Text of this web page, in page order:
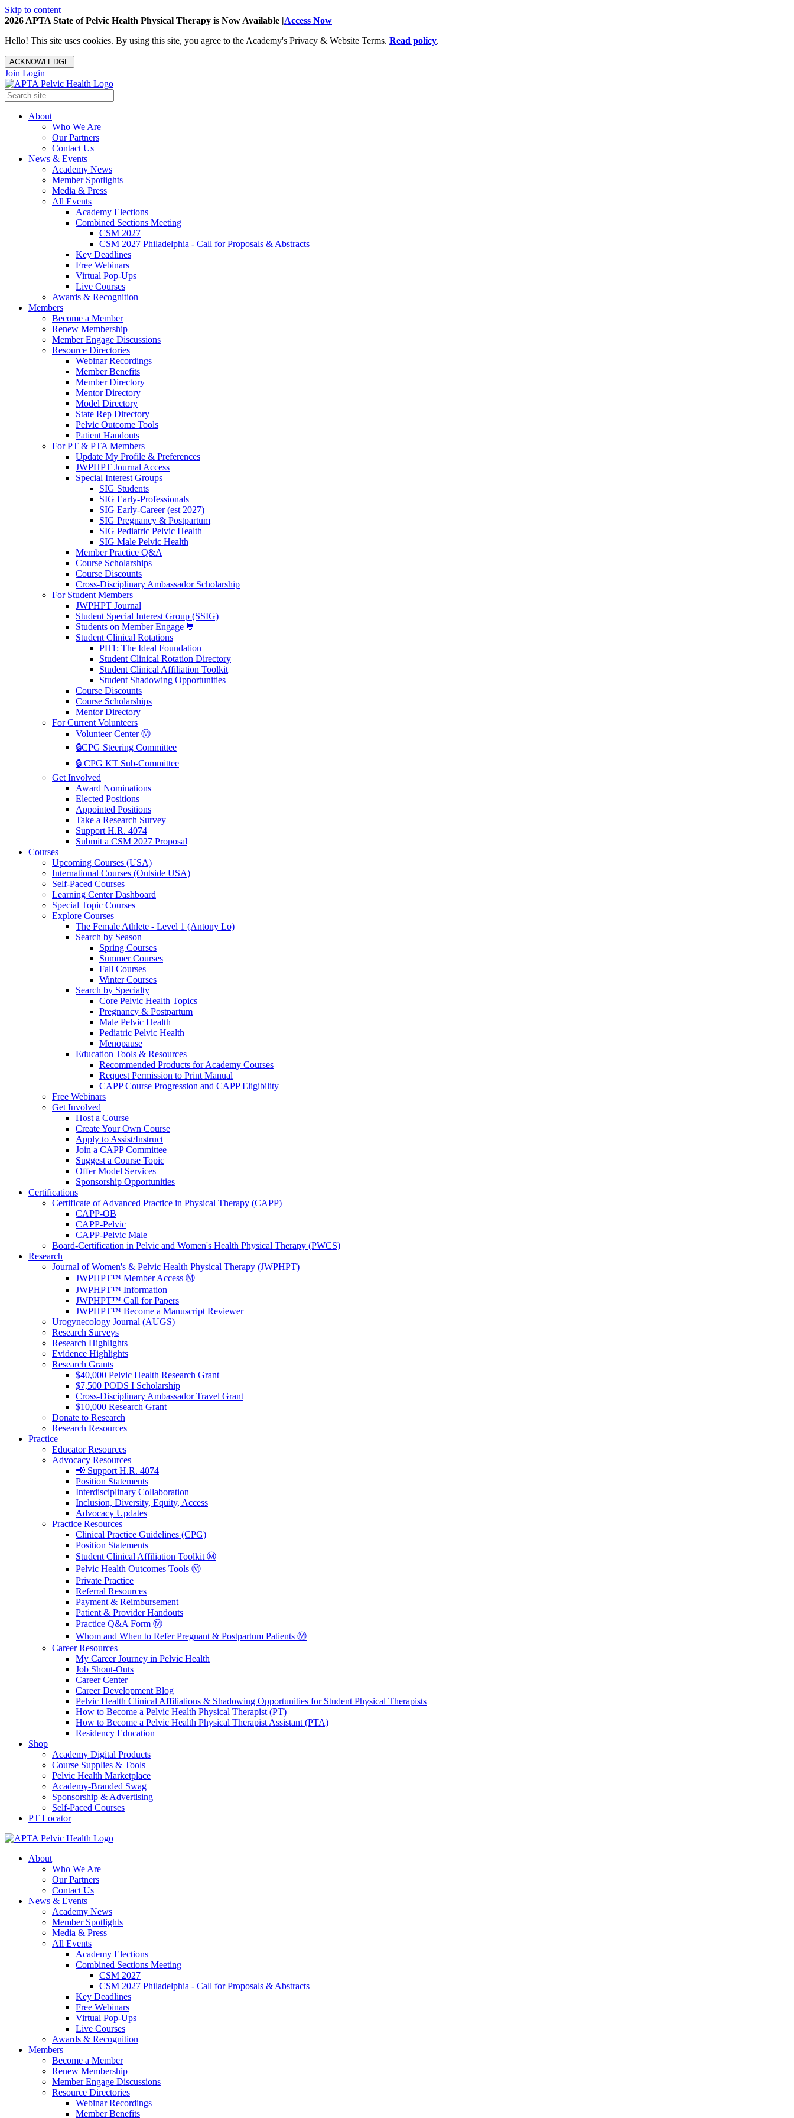
Skip to content
2026 APTA State of Pelvic Health Physical Therapy is Now Available |Access Now
Hello! This site uses cookies. By using this site, you agree to the Academy's Privacy & Website Terms. Read policy.
ACKNOWLEDGE
Join Login
About
Who We Are
Our Partners
Contact Us
News & Events
Academy News
Member Spotlights
Media & Press
All Events
Academy Elections
Combined Sections Meeting
CSM 2027
CSM 2027 Philadelphia - Call for Proposals & Abstracts
Key Deadlines
Free Webinars
Virtual Pop-Ups
Live Courses
Awards & Recognition
Members
Become a Member
Renew Membership
Member Engage Discussions
Resource Directories
Webinar Recordings
Member Benefits
Member Directory
Mentor Directory
Model Directory
State Rep Directory
Pelvic Outcome Tools
Patient Handouts
For PT & PTA Members
Update My Profile & Preferences
JWPHPT Journal Access
Special Interest Groups
SIG Students
SIG Early-Professionals
SIG Early-Career (est 2027)
SIG Pregnancy & Postpartum
SIG Pediatric Pelvic Health
SIG Male Pelvic Health
Member Practice Q&A
Course Scholarships
Course Discounts
Cross-Disciplinary Ambassador Scholarship
For Student Members
JWPHPT Journal
Student Special Interest Group (SSIG)
Students on Member Engage 💬
Student Clinical Rotations
PH1: The Ideal Foundation
Student Clinical Rotation Directory
Student Clinical Affiliation Toolkit
Student Shadowing Opportunities
Course Discounts
Course Scholarships
Mentor Directory
For Current Volunteers
Volunteer Center Ⓜ️
🔒CPG Steering Committee
🔒 CPG KT Sub-Committee
Get Involved
Award Nominations
Elected Positions
Appointed Positions
Take a Research Survey
Support H.R. 4074
Submit a CSM 2027 Proposal
Courses
Upcoming Courses (USA)
International Courses (Outside USA)
Self-Paced Courses
Learning Center Dashboard
Special Topic Courses
Explore Courses
The Female Athlete - Level 1 (Antony Lo)
Search by Season
Spring Courses
Summer Courses
Fall Courses
Winter Courses
Search by Specialty
Core Pelvic Health Topics
Pregnancy & Postpartum
Male Pelvic Health
Pediatric Pelvic Health
Menopause
Education Tools & Resources
Recommended Products for Academy Courses
Request Permission to Print Manual
CAPP Course Progression and CAPP Eligibility
Free Webinars
Get Involved
Host a Course
Create Your Own Course
Apply to Assist/Instruct
Join a CAPP Committee
Suggest a Course Topic
Offer Model Services
Sponsorship Opportunities
Certifications
Certificate of Advanced Practice in Physical Therapy (CAPP)
CAPP-OB
CAPP-Pelvic
CAPP-Pelvic Male
Board-Certification in Pelvic and Women's Health Physical Therapy (PWCS)
Research
Journal of Women's & Pelvic Health Physical Therapy (JWPHPT)
JWPHPT™ Member Access Ⓜ️
JWPHPT™ Information
JWPHPT™ Call for Papers
JWPHPT™ Become a Manuscript Reviewer
Urogynecology Journal (AUGS)
Research Surveys
Research Highlights
Evidence Highlights
Research Grants
$40,000 Pelvic Health Research Grant
$7,500 PODS I Scholarship
Cross-Disciplinary Ambassador Travel Grant
$10,000 Research Grant
Donate to Research
Research Resources
Practice
Educator Resources
Advocacy Resources
📢 Support H.R. 4074
Position Statements
Interdisciplinary Collaboration
Inclusion, Diversity, Equity, Access
Advocacy Updates
Practice Resources
Clinical Practice Guidelines (CPG)
Position Statements
Student Clinical Affiliation Toolkit Ⓜ️
Pelvic Health Outcomes Tools Ⓜ️
Private Practice
Referral Resources
Payment & Reimbursement
Patient & Provider Handouts
Practice Q&A Form Ⓜ️
Whom and When to Refer Pregnant & Postpartum Patients Ⓜ️
Career Resources
My Career Journey in Pelvic Health
Job Shout-Outs
Career Center
Career Development Blog
Pelvic Health Clinical Affiliations & Shadowing Opportunities for Student Physical Therapists
How to Become a Pelvic Health Physical Therapist (PT)
How to Become a Pelvic Health Physical Therapist Assistant (PTA)
Residency Education
Shop
Academy Digital Products
Course Supplies & Tools
Pelvic Health Marketplace
Academy-Branded Swag
Sponsorship & Advertising
Self-Paced Courses
PT Locator
About
Who We Are
Our Partners
Contact Us
News & Events
Academy News
Member Spotlights
Media & Press
All Events
Academy Elections
Combined Sections Meeting
CSM 2027
CSM 2027 Philadelphia - Call for Proposals & Abstracts
Key Deadlines
Free Webinars
Virtual Pop-Ups
Live Courses
Awards & Recognition
Members
Become a Member
Renew Membership
Member Engage Discussions
Resource Directories
Webinar Recordings
Member Benefits